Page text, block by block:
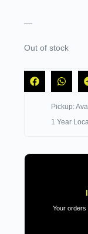
—
Out of stock
Pickup:
1 Year
Your